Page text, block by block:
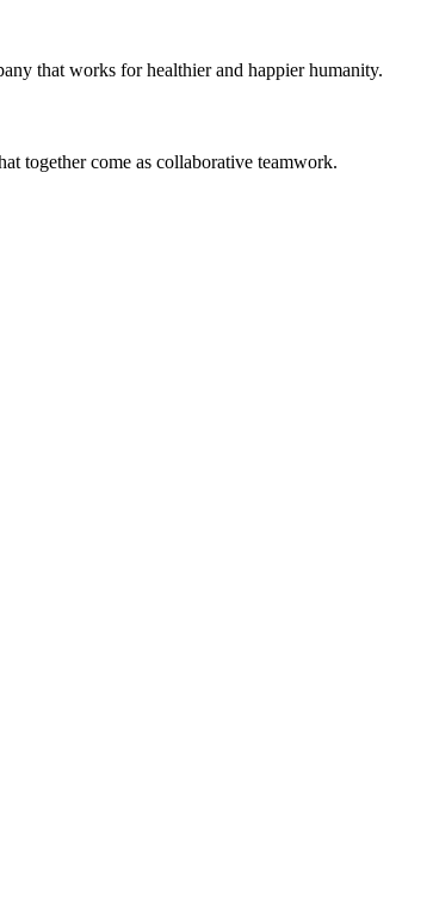
that works for healthier and happier humanity.
together come as collaborative teamwork.